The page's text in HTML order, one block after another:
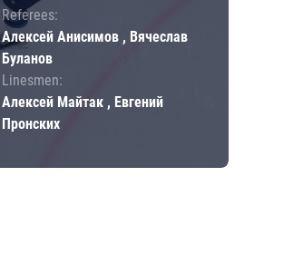
Referees:
Алексей Анисимов , Вячеслав
Буланов
Linesmen:
Алексей Майтак , Евгений
Пронских